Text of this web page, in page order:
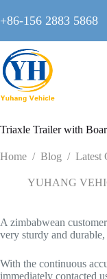
to+86-156 2883 5868
Triaxle Trailer with
Home / Blog / Latest
YUHANG
A zimbabwean
very sturdy and
With the continuous
immediately contacted